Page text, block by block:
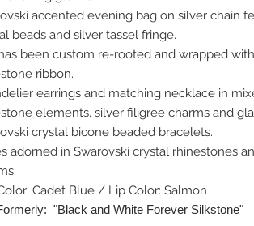
accented evening bag on silver chain
beads and silver tassel fringe.
been custom re-rooted and wrapped
ribbon.
earrings and matching necklace in
elements, silver filigree charms and
crystal bicone beaded bracelets.
adorned in Swarovski crystal rhinestones
Cadet Blue / Lip Color: Salmon
"Black and White Forever Silkstone"